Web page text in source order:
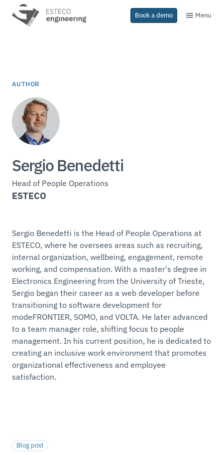
Book a demo Menu
AUTHOR
Sergio Benedetti
Head of People Operations
ESTECO
Sergio Benedetti is the Head of People Operations at
ESTECO, where he oversees areas such as recruiting,
internal organization, wellbeing, engagement, remote
working, and compensation. With a master's degree in
Electronics Engineering from the University of Trieste,
Sergio began their career as a web developer before
transitioning to software development for
modeFRONTIER, SOMO, and VOLTA. He later advanced
to a team manager role, shifting focus to people
management. In his current position, he is dedicated to
creating an inclusive work environment that promotes
organizational effectiveness and employee
satisfaction.
Blog post